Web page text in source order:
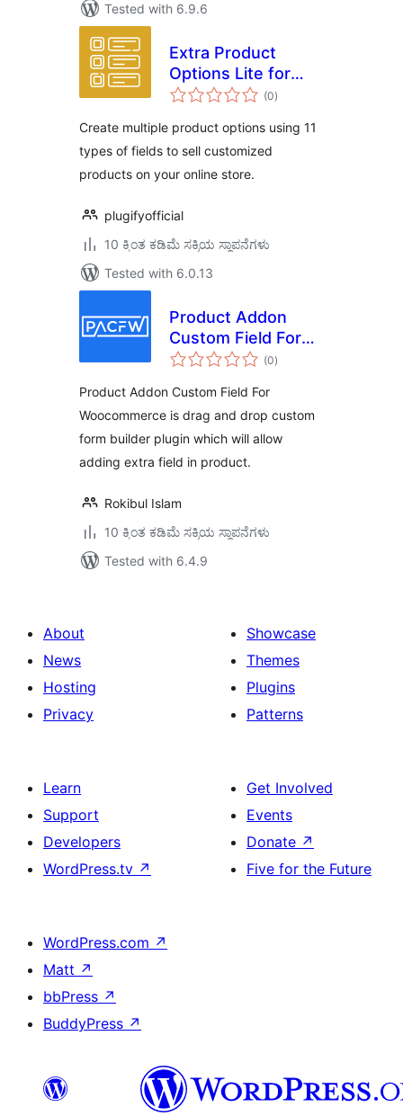
Tested with 6.9.6
Extra Product
Options Lite for
WooCommerce
(0total
ratings
)
Create multiple product options using 11
types of fields to sell customized
products on your online store.
plugifyofficial
10 ಕ್ಕಿಂತ ಕಡಿಮೆ ಸಕ್ರಿಯ ಸ್ಥಾಪನೆಗಳು
Tested with 6.0.13
Product Addon
Custom Field For
Woocommerce
(0total
ratings
)
Product Addon Custom Field For
Woocommerce is drag and drop custom
form builder plugin which will allow
adding extra field in product.
Rokibul Islam
10 ಕ್ಕಿಂತ ಕಡಿಮೆ ಸಕ್ರಿಯ ಸ್ಥಾಪನೆಗಳು
Tested with 6.4.9
About
News
Hosting
Privacy
Showcase
Themes
Plugins
Patterns
Learn
Support
Developers
WordPress.tv ↗
Get Involved
Events
Donate ↗
Five for the Future
WordPress.com ↗
Matt ↗
bbPress ↗
BuddyPress ↗